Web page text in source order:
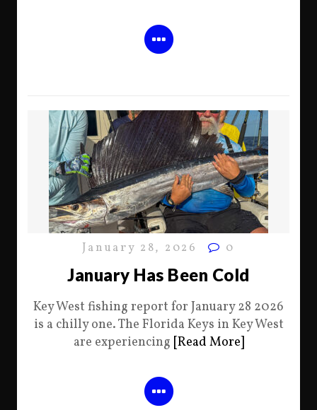
January 28, 2026 0
January Has Been Cold
Key West fishing report for January 28 2026
is a chilly one. The Florida Keys in Key West
are experiencing [Read More]